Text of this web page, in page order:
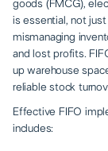
goods (FMCG),
is essential, not
mismanaging
and lost profits.
up warehouse
reliable stock
Effective FIFO
includes: